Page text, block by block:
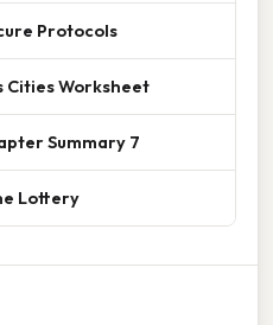
Protocols
Cities Worksheet
Summary 7
Lottery